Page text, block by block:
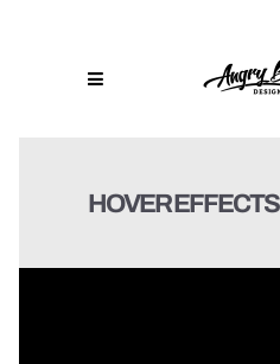
HOVER EFFECTS